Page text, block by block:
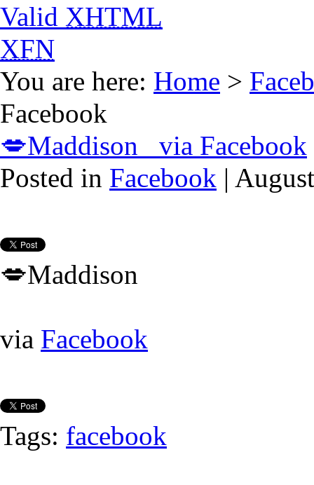
Valid XHTML
XFN
You are here: Home >
Facebook
💋Maddison via Facebook
Posted in Facebook |
💋Maddison
via Facebook
Tags: facebook